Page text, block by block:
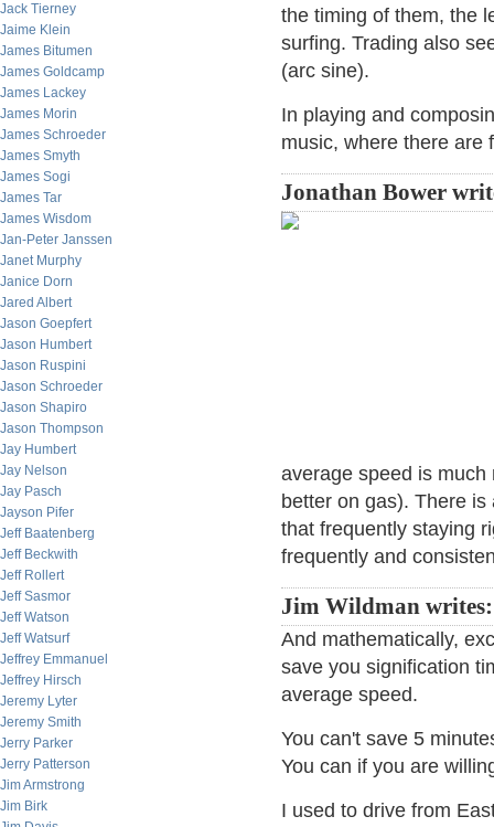
Jack Tierney
Jaime Klein
James Bitumen
James Goldcamp
James Lackey
James Morin
James Schroeder
James Smyth
James Sogi
James Tar
James Wisdom
Jan-Peter Janssen
Janet Murphy
Janice Dorn
Jared Albert
Jason Goepfert
Jason Humbert
Jason Ruspini
Jason Schroeder
Jason Shapiro
Jason Thompson
Jay Humbert
Jay Nelson
Jay Pasch
Jayson Pifer
Jeff Baatenberg
Jeff Beckwith
Jeff Rollert
Jeff Sasmor
Jeff Watson
Jeff Watsurf
Jeffrey Emmanuel
Jeffrey Hirsch
Jeremy Lyter
Jeremy Smith
Jerry Parker
Jerry Patterson
Jim Armstrong
Jim Birk
the timing of them, the
surfing. Trading also
(arc sine).
In playing and
music, where there are
Jonathan Bower
average speed is
better on gas). There
that frequently staying
frequently and
Jim Wildman
And mathematically,
save you signification
average speed.
You can't save 5
You can if you are
I used to drive from